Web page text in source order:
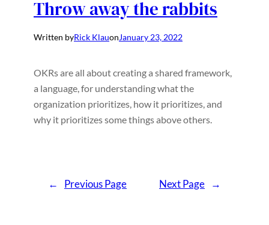
Throw away the rabbits
Written byRick KlauonJanuary 23, 2022
OKRs are all about creating a shared framework,
a language, for understanding what the
organization prioritizes, how it prioritizes, and
why it prioritizes some things above others.
← Previous Page Next Page →